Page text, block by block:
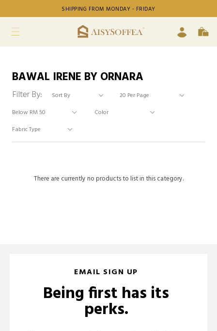
SHIPPING FROM MONDAY - FRIDAY
BAWAL IRENE BY ORNARA
Filter By:
There are currently no products to list in this category.
EMAIL SIGN UP
Being first has its
perks.